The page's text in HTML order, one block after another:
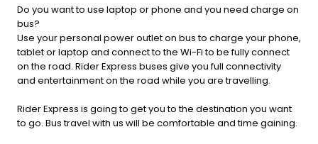
Do you want to use laptop or phone and you need charge on
bus?
Use your personal power outlet on bus to charge your phone,
tablet or laptop and connect to the Wi-Fi to be fully connect
on the road. Rider Express buses give you full connectivity
and entertainment on the road while you are travelling.
Rider Express is going to get you to the destination you want
to go. Bus travel with us will be comfortable and time gaining.